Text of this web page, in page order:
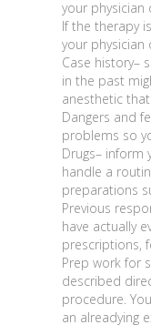
your physician
If the therapy
your
Case history–
in the past
anesthetic
Dangers and
problems so
Drugs– inform
handle a
preparations
Previous
have actually
prescriptions,
Prep work for
described
procedure.
an alreadying